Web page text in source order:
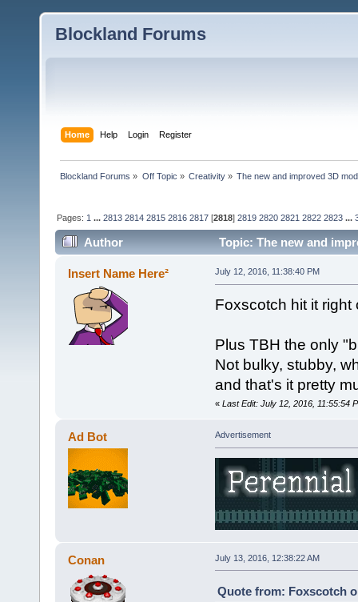
Blockland Forums
Home Help Login Register
Blockland Forums » Off Topic » Creativity» The new and improved 3D
Pages: 1 ...2813 2814 2815 2816 2817 [2818]2819 2820 2821 2822 2823 ...
Author Topic: The new and
Insert Name Here² July 12, 2016, 11:38:40 PM
Foxscotch hit it right
Plus TBH the only
Not bulky, stubby,
and that's it pretty
« Last Edit: July 12, 2016, 11:55:54
Ad Bot Advertisement
Conan July 13, 2016, 12:38:22 AM
Quote from: Foxscotch